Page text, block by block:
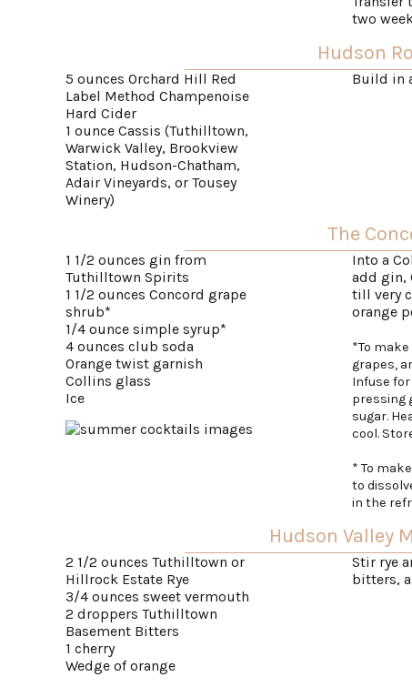
two
Hudson
5 ounces Orchard Hill Red
Label Method Champenoise
Hard Cider
1 ounce Cassis (Tuthilltown,
Warwick Valley, Brookview
Station, Hudson-Chatham,
Adair Vineyards, or Tousey
Winery)
Build in
The
1 1/2 ounces gin from
Tuthilltown Spirits
1 1/2 ounces Concord grape
shrub*
1/4 ounce simple syrup*
4 ounces club soda
Orange twist garnish
Collins glass
Ice
Into a
add gin,
till very
orange
*To
grapes,
Infuse
pressing
sugar.
cool.
* To
to
in the
Hudson Valley
2 1/2 ounces Tuthilltown or
Hillrock Estate Rye
3/4 ounces sweet vermouth
2 droppers Tuthilltown
Basement Bitters
1 cherry
Wedge of orange
Stir rye
bitters,